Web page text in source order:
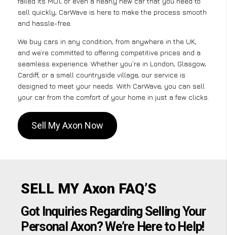
sell quickly, CarWave is here to make the process smooth
and hassle-free.
We buy cars in any condition, from anywhere in the UK,
and we’re committed to offering competitive prices and a
seamless experience. Whether you’re in London, Glasgow,
Cardiff, or a small countryside village, our service is
designed to meet your needs. With CarWave, you can sell
your car from the comfort of your home in just a few clicks.
Sell My Axon Now
SELL MY Axon FAQ’S
Got Inquiries Regarding Selling Your
Personal Axon? We’re Here to Help!